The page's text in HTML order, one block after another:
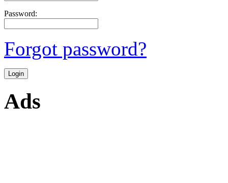
Password:
Forgot password?
Ads